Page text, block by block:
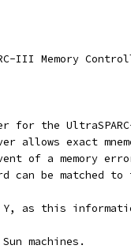
III Memory
for the
allows exact
of a memory
can be matched to
Y, as this
machines.